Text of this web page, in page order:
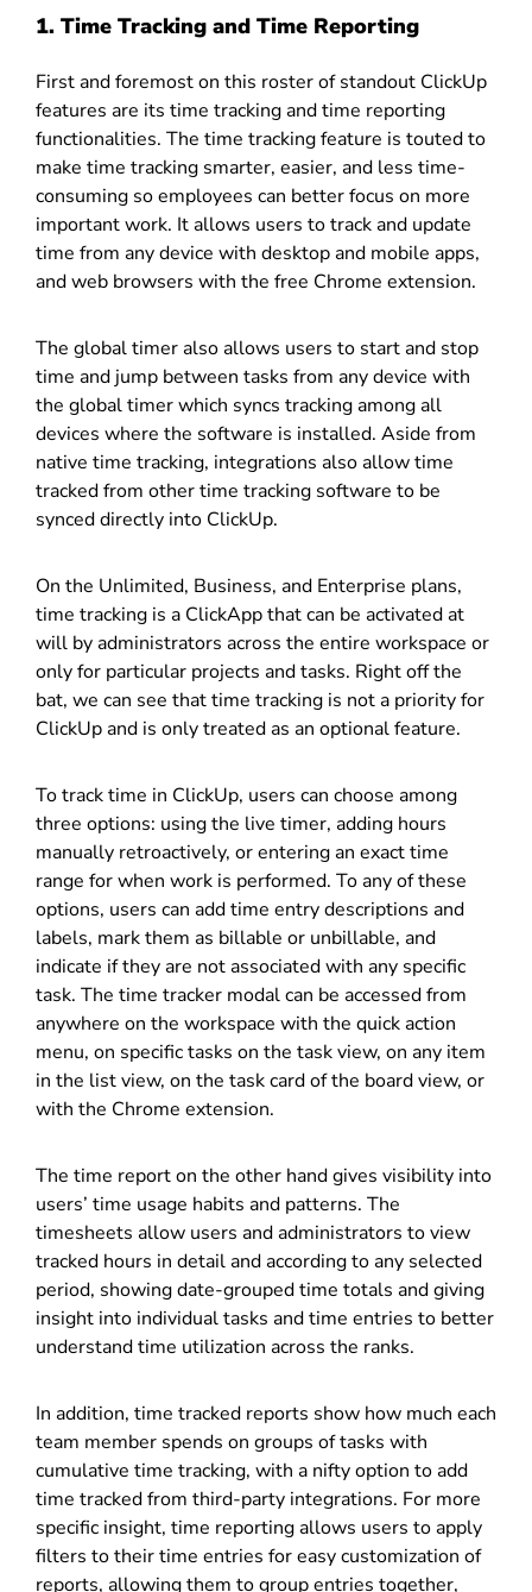
1. Time Tracking and Time Reporting
First and foremost on this roster of standout ClickUp
features are its time tracking and time reporting
functionalities. The time tracking feature is touted to
make time tracking smarter, easier, and less time-
consuming so employees can better focus on more
important work. It allows users to track and update
time from any device with desktop and mobile apps,
and web browsers with the free Chrome extension.
The global timer also allows users to start and stop
time and jump between tasks from any device with
the global timer which syncs tracking among all
devices where the software is installed. Aside from
native time tracking, integrations also allow time
tracked from other time tracking software to be
synced directly into ClickUp.
On the Unlimited, Business, and Enterprise plans,
time tracking is a ClickApp that can be activated at
will by administrators across the entire workspace or
only for particular projects and tasks. Right off the
bat, we can see that time tracking is not a priority for
ClickUp and is only treated as an optional feature.
To track time in ClickUp, users can choose among
three options: using the live timer, adding hours
manually retroactively, or entering an exact time
range for when work is performed. To any of these
options, users can add time entry descriptions and
labels, mark them as billable or unbillable, and
indicate if they are not associated with any specific
task. The time tracker modal can be accessed from
anywhere on the workspace with the quick action
menu, on specific tasks on the task view, on any item
in the list view, on the task card of the board view, or
with the Chrome extension.
The time report on the other hand gives visibility into
users’ time usage habits and patterns. The
timesheets allow users and administrators to view
tracked hours in detail and according to any selected
period, showing date-grouped time totals and giving
insight into individual tasks and time entries to better
understand time utilization across the ranks.
In addition, time tracked reports show how much each
team member spends on groups of tasks with
cumulative time tracking, with a nifty option to add
time tracked from third-party integrations. For more
specific insight, time reporting allows users to apply
filters to their time entries for easy customization of
reports, allowing them to group entries together,